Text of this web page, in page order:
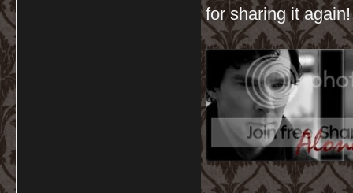
for sharing it